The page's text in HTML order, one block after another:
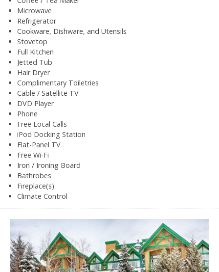
Microwave
Refrigerator
Cookware, Dishware, and Utensils
Stovetop
Full Kitchen
Jetted Tub
Hair Dryer
Complimentary Toiletries
Cable / Satellite TV
DVD Player
Phone
Free Local Calls
iPod Docking Station
Flat-Panel TV
Free Wi-Fi
Iron / Ironing Board
Bathrobes
Fireplace(s)
Climate Control